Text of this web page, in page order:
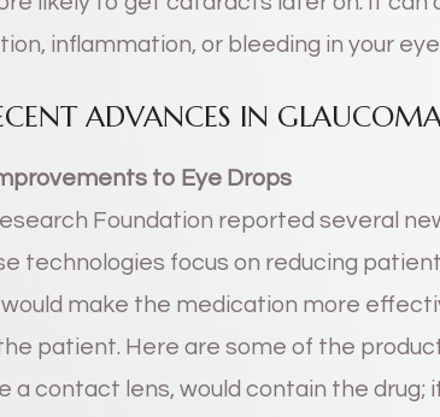
inflammation, or bleeding in your
ADVANCES IN
to Eye Drops
Foundation reported several
technologies focus on reducing
make the medication more
patient. Here are some of the
a contact lens, would contain the drug;